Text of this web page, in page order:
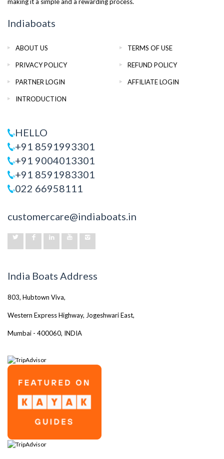
Indiaboats
ABOUT US TERMS OF USE
PRIVACY POLICY REFUND POLICY
PARTNER LOGIN AFFILIATE LOGIN
INTRODUCTION
HELLO
+91 8591993301
+91 9004013301
+91 8591983301
022 66958111
customercare@indiaboats.in
India Boats Address
803, Hubtown Viva,
Western Express Highway, Jogeshwari East,
Mumbai - 400060, INDIA